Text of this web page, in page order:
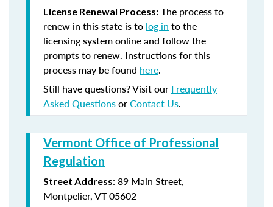
License Renewal Process: The process to
renew in this state is to log in to the
licensing system online and follow the
prompts to renew. Instructions for this
process may be found here.
Still have questions? Visit our Frequently
Asked QuestionsorContact Us.
Vermont Office of Professional
Regulation
Street Address: 89 Main Street,
Montpelier, VT 05602